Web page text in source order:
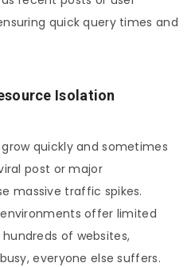
quick query times and
Isolation
quickly and sometimes
post or major
massive traffic spikes.
offer limited
of websites,
everyone else suffers.